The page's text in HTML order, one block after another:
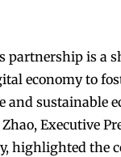
partnership is a
economy to
and sustainable
Executive
highlighted the